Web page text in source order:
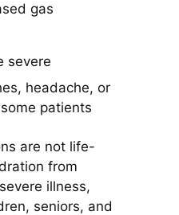
gas
severe
headache, or
patients
are not life-
from
illness,
seniors, and